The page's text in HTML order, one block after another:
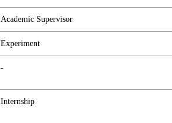
Academic Supervisor
Experiment
-
Internship